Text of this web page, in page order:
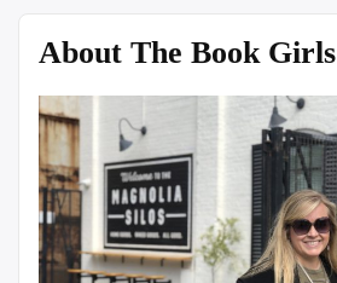
About The Book Girls